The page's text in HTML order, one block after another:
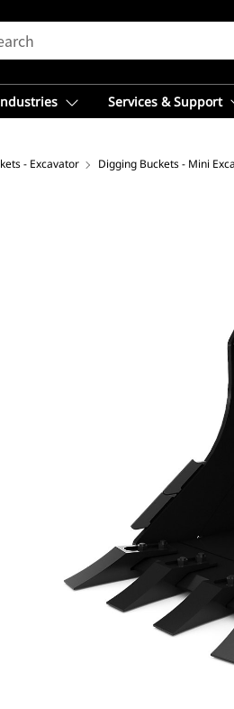
Services & Support
- Excavator Digging Buckets - Mini